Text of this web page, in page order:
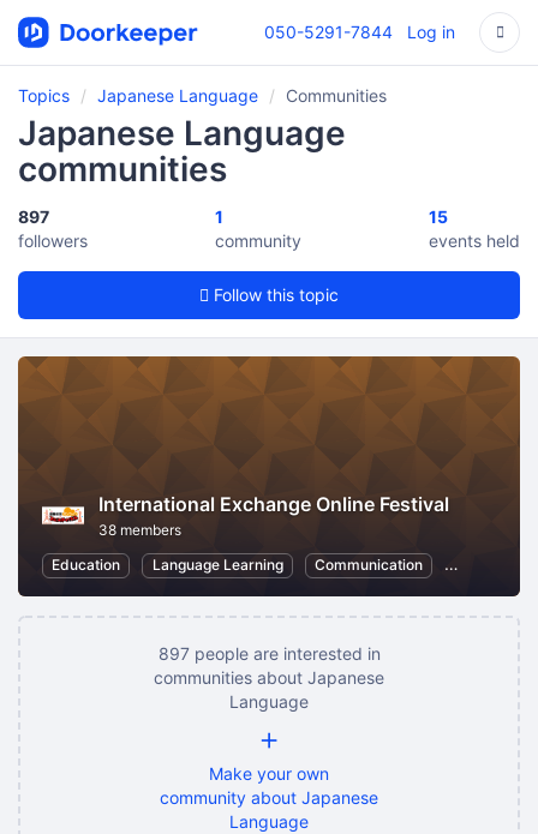
050-5291-7844 Log in
Topics Japanese Language Communities
Japanese Language
communities
Follow this topic
897
followers
1
community
15
events held
International Exchange Online Festival
38 members
Education
Language Learning Communication Japanese
897 people are interested in
communities about Japanese
Language
+
Make your own
community about Japanese
Language